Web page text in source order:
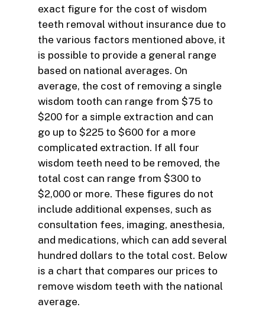
exact figure for the cost of wisdom
teeth removal without insurance due to
the various factors mentioned above, it
is possible to provide a general range
based on national averages. On
average, the cost of removing a single
wisdom tooth can range from $75 to
$200 for a simple extraction and can
go up to $225 to $600 for a more
complicated extraction. If all four
wisdom teeth need to be removed, the
total cost can range from $300 to
$2,000 or more. These figures do not
include additional expenses, such as
consultation fees, imaging, anesthesia,
and medications, which can add several
hundred dollars to the total cost. Below
is a chart that compares our prices to
remove wisdom teeth with the national
average.